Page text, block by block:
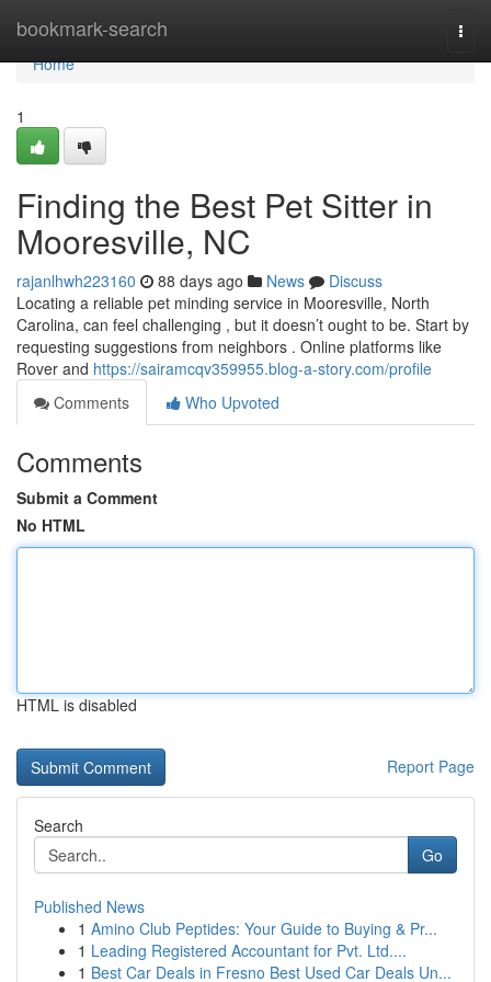
bookmark-search
Home
Home
1
Finding the Best Pet Sitter in
Mooresville, NC
rajanlhwh223160 88 days ago News
Discuss
Locating a reliable pet minding service in Mooresville, North
Carolina, can feel challenging , but it doesn’t ought to be. Start by
requesting suggestions from neighbors . Online platforms like
Rover and https://sairamcqv359955.blog-a-story.com/profile
Comments
Who Upvoted
Comments
Submit a Comment
No HTML
HTML is disabled
Report Page
Search
Go
Published News
1 Amino Club Peptides: Your Guide to Buying & Pr...
1 Leading Registered Accountant for Pvt. Ltd....
1 Best Car Deals in Fresno Best Used Car Deals Un...